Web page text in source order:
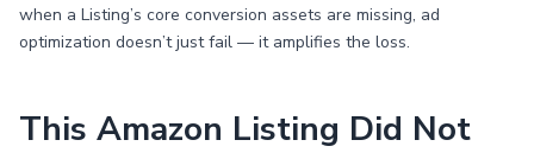
when a Listing’s core conversion assets are missing, ad
optimization doesn’t just fail — it amplifies the loss.
This Amazon Listing Did Not